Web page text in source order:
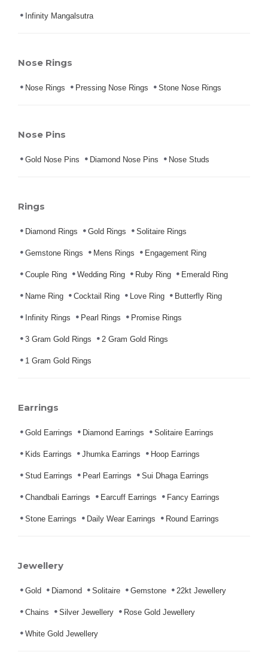
Infinity Mangalsutra
Nose Rings
Nose Rings Pressing Nose Rings Stone Nose Rings
Nose Pins
Gold Nose Pins Diamond Nose Pins Nose Studs
Rings
Diamond Rings Gold Rings Solitaire Rings
Gemstone Rings Mens Rings Engagement Ring
Couple Ring Wedding Ring Ruby Ring Emerald Ring
Name Ring Cocktail Ring Love Ring Butterfly Ring
Infinity Rings Pearl Rings Promise Rings
3 Gram Gold Rings 2 Gram Gold Rings
1 Gram Gold Rings
Earrings
Gold Earrings Diamond Earrings Solitaire Earrings
Kids Earrings Jhumka Earrings Hoop Earrings
Stud Earrings Pearl Earrings Sui Dhaga Earrings
Chandbali Earrings Earcuff Earrings Fancy Earrings
Stone Earrings Daily Wear Earrings Round Earrings
Jewellery
Gold Diamond Solitaire Gemstone 22kt Jewellery
Chains Silver Jewellery Rose Gold Jewellery
White Gold Jewellery